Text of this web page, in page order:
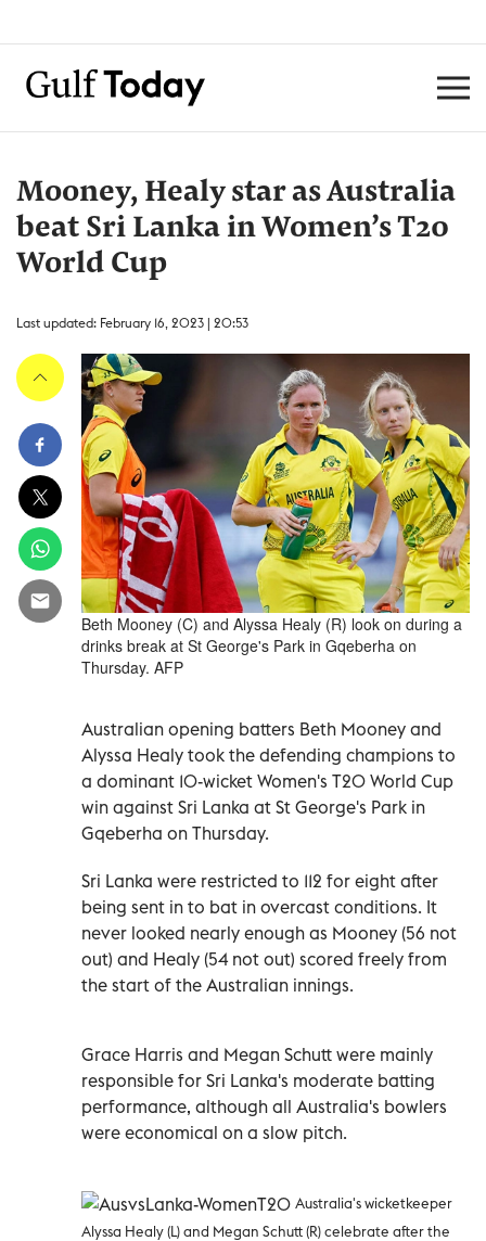
Mooney, Healy star as Australia
beat Sri Lanka in Women’s T20
World Cup
Last updated: February 16, 2023 | 20:53
Beth Mooney (C) and Alyssa Healy (R) look on during a
drinks break at St George's Park in Gqeberha on
Thursday. AFP
Australian opening batters Beth Mooney and
Alyssa Healy took the defending champions to
a dominant 10-wicket Women's T20 World Cup
win against Sri Lanka at St George's Park in
Gqeberha on Thursday.
Sri Lanka were restricted to 112 for eight after
being sent in to bat in overcast conditions. It
never looked nearly enough as Mooney (56 not
out) and Healy (54 not out) scored freely from
the start of the Australian innings.
Grace Harris and Megan Schutt were mainly
responsible for Sri Lanka's moderate batting
performance, although all Australia's bowlers
were economical on a slow pitch.
Australia's wicketkeeper
Alyssa Healy (L) and Megan Schutt (R) celebrate after the